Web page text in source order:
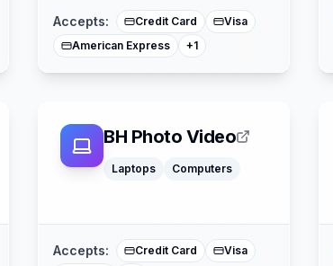
Accepts: Credit Card
Visa
American Express
+1
BH Photo Video
Laptops Computers
Accepts: Credit Card
Visa
American Express